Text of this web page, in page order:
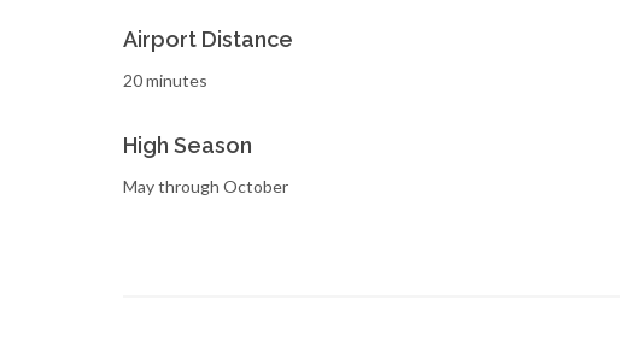
Airport Distance
20 minutes
High Season
May through October